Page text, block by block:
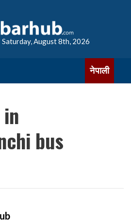
Saturday, August 8th, 2026
नेपाली
bus